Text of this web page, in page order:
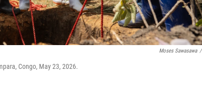
Moses Sawasawa /
Congo, May 23, 2026.